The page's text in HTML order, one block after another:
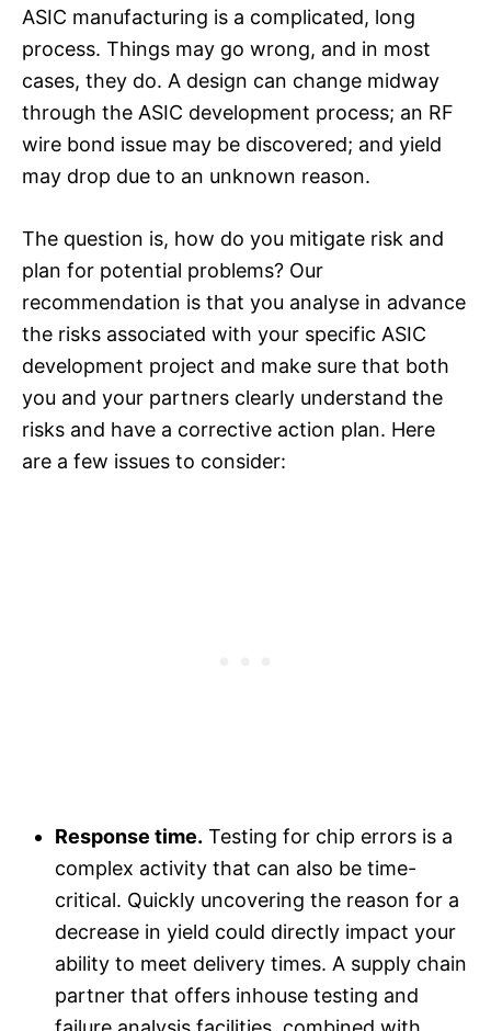
ASIC manufacturing is a complicated, long
process. Things may go wrong, and in most
cases, they do. A design can change midway
through the ASIC development process; an RF
wire bond issue may be discovered; and yield
may drop due to an unknown reason.
The question is, how do you mitigate risk and
plan for potential problems? Our
recommendation is that you analyse in advance
the risks associated with your specific ASIC
development project and make sure that both
you and your partners clearly understand the
risks and have a corrective action plan. Here
are a few issues to consider:
Response time. Testing for chip errors is a
complex activity that can also be time-
critical. Quickly uncovering the reason for a
decrease in yield could directly impact your
ability to meet delivery times. A supply chain
partner that offers inhouse testing and